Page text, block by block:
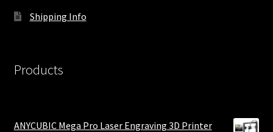
Shipping Info
Products
ANYCUBIC Mega Pro Laser Engraving 3D Printer